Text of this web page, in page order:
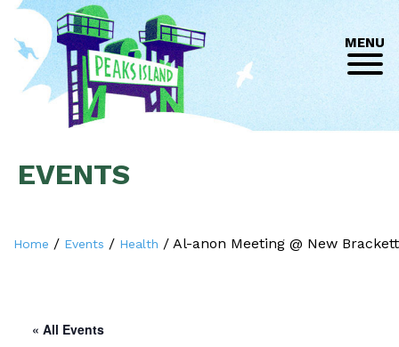
MENU
EVENTS
Home / Events / Health / Al-anon Meeting @ New Brackett
« All Events